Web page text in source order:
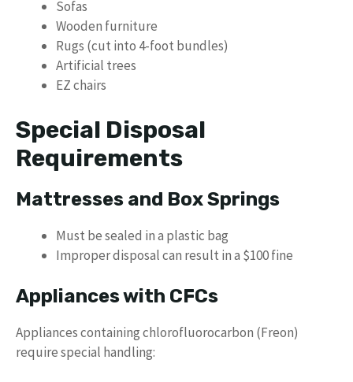
Sofas
Wooden furniture
Rugs (cut into 4-foot bundles)
Artificial trees
EZ chairs
Special Disposal
Requirements
Mattresses and Box Springs
Must be sealed in a plastic bag
Improper disposal can result in a $100 fine
Appliances with CFCs
Appliances containing chlorofluorocarbon (Freon)
require special handling: